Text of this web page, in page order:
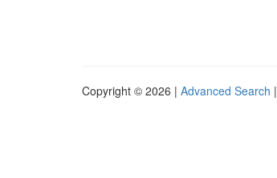
Copyright © 2026 | Advanced Search |